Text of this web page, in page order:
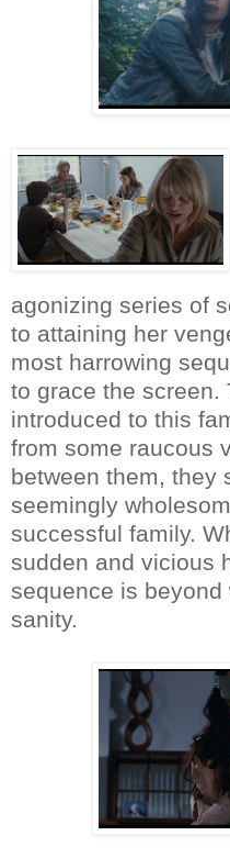
agonizing series of
to attaining her
most harrowing
to grace the screen.
introduced to this
from some raucous
between them, they
seemingly
successful family.
sudden and vicious
sequence is
sanity.